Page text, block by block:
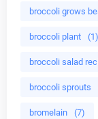
broccoli grows
broccoli plant (1)
broccoli salad
broccoli sprouts
bromelain (7)